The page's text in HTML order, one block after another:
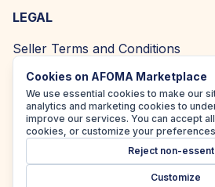
LEGAL
Seller Terms and Conditions
Returns and Refund Policy
Privacy Policy
Cookie Policy
Cookies on AFOMA Marketplace
We use essential cookies to make our
analytics and marketing cookies to
improve our services. You can accept
cookies, or customize your
Reject non-
Customize